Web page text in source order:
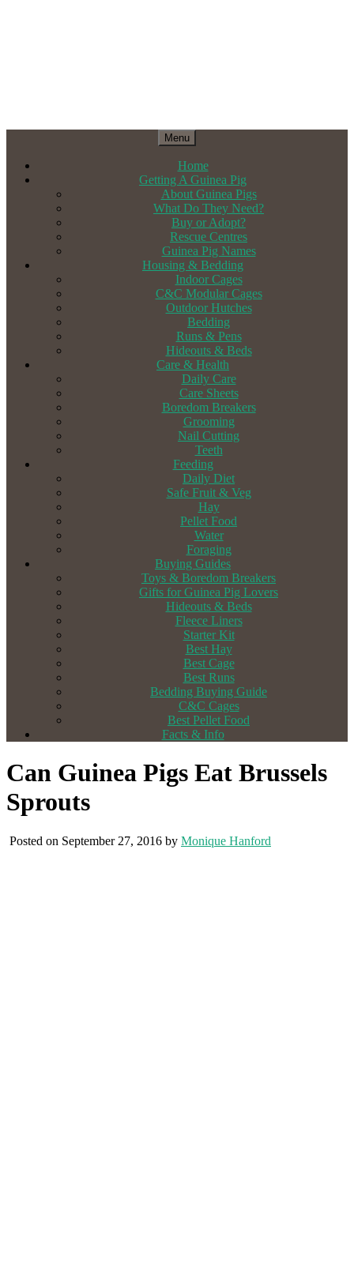
Menu
Home
Getting A Guinea Pig
About Guinea Pigs
What Do They Need?
Buy or Adopt?
Rescue Centres
Guinea Pig Names
Housing & Bedding
Indoor Cages
C&C Modular Cages
Outdoor Hutches
Bedding
Runs & Pens
Hideouts & Beds
Care & Health
Daily Care
Care Sheets
Boredom Breakers
Grooming
Nail Cutting
Teeth
Feeding
Daily Diet
Safe Fruit & Veg
Hay
Pellet Food
Water
Foraging
Buying Guides
Toys & Boredom Breakers
Gifts for Guinea Pig Lovers
Hideouts & Beds
Fleece Liners
Starter Kit
Best Hay
Best Cage
Best Runs
Bedding Buying Guide
C&C Cages
Best Pellet Food
Facts & Info
Can Guinea Pigs Eat Brussels
Sprouts
Posted on September 27, 2016 by Monique Hanford